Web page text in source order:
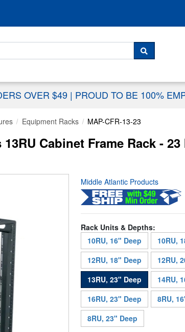
SEARCH
OVER $49 | PROUD TO BE 100%
Equipment Racks MAP-CFR-13-23
Cabinet Frame Rack -
Middle Atlantic Products
Rack Units & Depths:
10RU, 16" Deep
10RU,
12RU, 18" Deep
12RU,
13RU, 23" Deep
14RU,
16RU, 23" Deep
8RU,
8RU, 23" Deep